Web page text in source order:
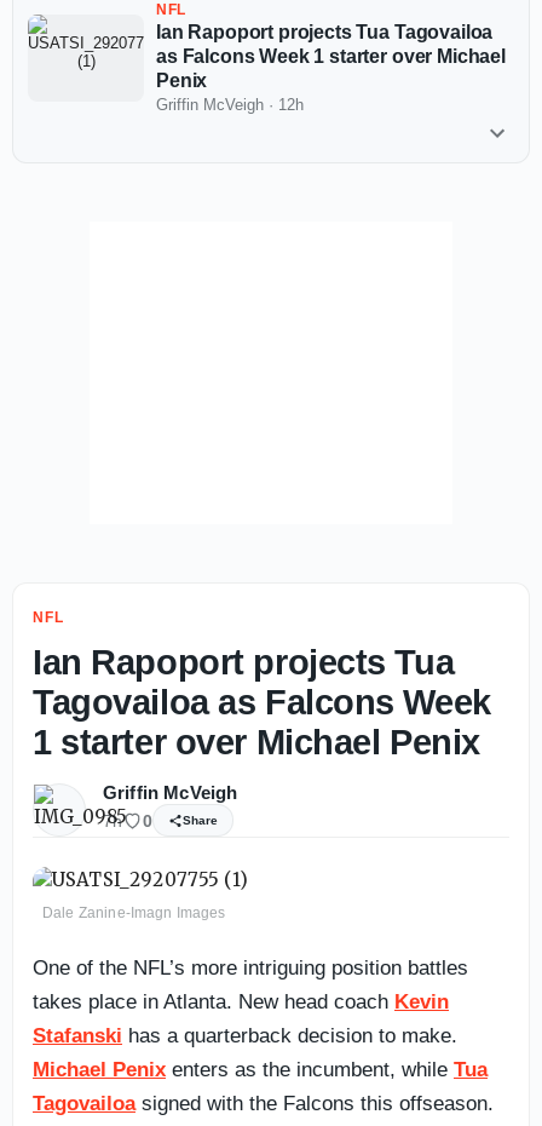
NFL
Ian Rapoport projects Tua Tagovailoa
as Falcons Week 1 starter over Michael
Penix
Griffin McVeigh · 12h
NFL
Ian Rapoport projects Tua
Tagovailoa as Falcons Week
1 starter over Michael Penix
Griffin McVeigh
7h 0 Share
Dale Zanine-Imagn Images
One of the NFL’s more intriguing position battles
takes place in Atlanta. New head coach Kevin
Stafanski has a quarterback decision to make.
Michael Penix enters as the incumbent, while Tua
Tagovailoasigned with the Falcons this offseason.